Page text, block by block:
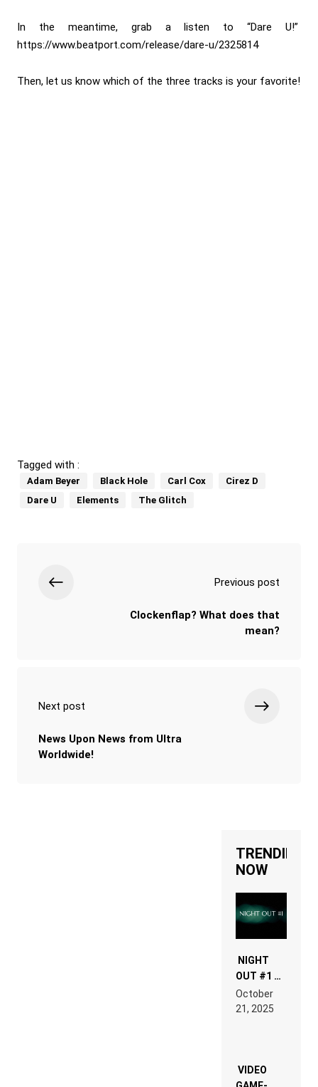
In the meantime, grab a listen to “Dare U!”
https://www.beatport.com/release/dare-u/2325814
Then, let us know which of the three tracks is your favorite!
Tagged with :
Adam Beyer Black Hole Carl Cox
Cirez D
Dare U
Elements The Glitch
Previous post
Clockenflap? What does that
mean?
Next post
News Upon News from Ultra
Worldwide!
TRENDING
NOW
NIGHT
OUT #1 –
RDV IN
HARDTECHNO
LAND:
EDM”
October
21, 2025
VIDEO